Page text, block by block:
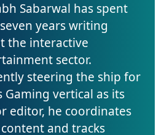
Sabarwal has spent
years writing
the interactive
sector.
steering the ship for
Gaming vertical as its
editor, he coordinates
and tracks